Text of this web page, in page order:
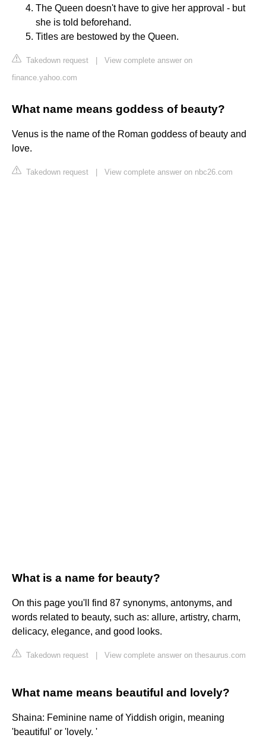
The Queen doesn't have to give her approval - but
she is told beforehand.
Titles are bestowed by the Queen.
Takedown request
View complete answer on
finance.yahoo.com
What name means goddess of beauty?
Venus is the name of the Roman goddess of beauty and
love.
Takedown request View complete answer on nbc26.com
What is a name for beauty?
On this page you'll find 87 synonyms, antonyms, and
words related to beauty, such as: allure, artistry, charm,
delicacy, elegance, and good looks.
Takedown request View complete answer on thesaurus.com
What name means beautiful and lovely?
Shaina: Feminine name of Yiddish origin, meaning
'beautiful' or 'lovely. '